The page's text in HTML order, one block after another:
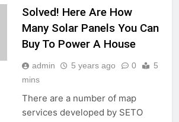
Solved! Here Are How
Many Solar Panels You Can
Buy To Power A House
admin 5 years ago 0
5
mins
There are a number of map
services developed by SETO